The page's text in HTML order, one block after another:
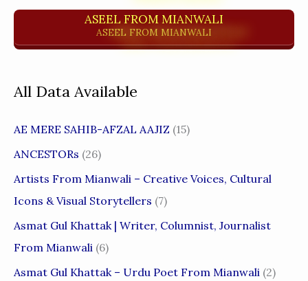
ASEEL FROM MIANWALI
ASEEL FROM MIANWALI
All Data Available
AE MERE SAHIB-AFZAL AAJIZ (15)
ANCESTORs (26)
Artists From Mianwali – Creative Voices, Cultural
Icons & Visual Storytellers (7)
Asmat Gul Khattak | Writer, Columnist, Journalist
From Mianwali (6)
Asmat Gul Khattak – Urdu Poet From Mianwali (2)